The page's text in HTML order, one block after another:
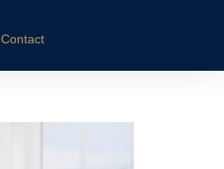
Contact